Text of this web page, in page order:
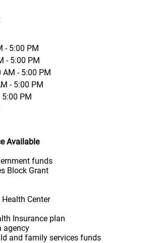
- 5:00 PM
- 5:00 PM
AM - 5:00 PM
- 5:00 PM
5:00 PM
Available
funds
Block Grant
Center
Insurance plan
agency
and family services funds